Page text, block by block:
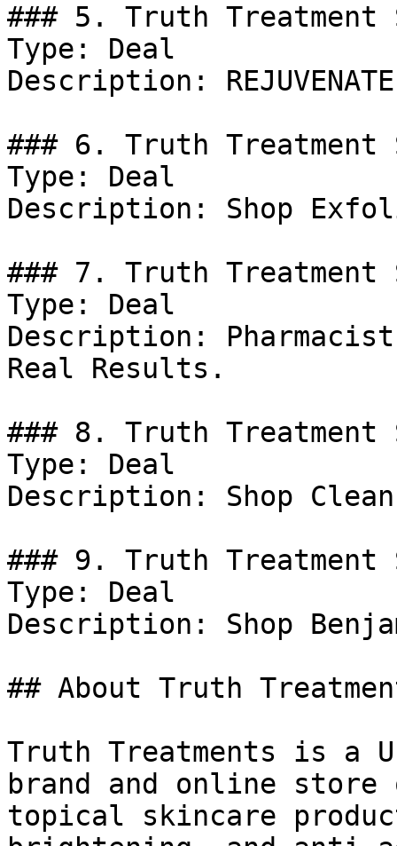
### 5. Truth Treatment
Type: Deal
Description:
### 6. Truth Treatment
Type: Deal
Description: Shop
### 7. Truth Treatment
Type: Deal
Description:
Real Results.
### 8. Truth Treatment
Type: Deal
Description: Shop
### 9. Truth Treatment
Type: Deal
Description: Shop
## About Truth
Truth Treatments is a
brand and online
topical skincare